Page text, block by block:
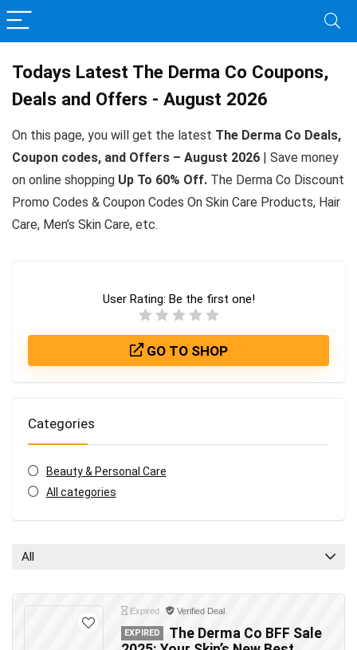
Todays Latest The Derma Co Coupons,
Deals and Offers - August 2026
On this page, you will get the latest The Derma Co Deals,
Coupon codes, and Offers – August 2026 | Save money
on online shopping Up To 60% Off. The Derma Co Discount
Promo Codes & Coupon Codes On Skin Care Products, Hair
Care, Men’s Skin Care, etc.
User Rating: Be the first one!
GO TO SHOP
Categories
Beauty & Personal Care
All categories
All
Expired Verified Deal
EXPIRED
The Derma Co BFF Sale